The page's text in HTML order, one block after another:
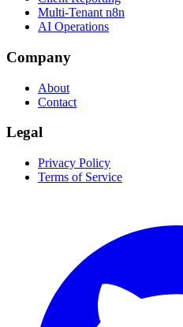
Multi-Tenant n8n
AI Operations
Company
About
Contact
Legal
Privacy Policy
Terms of Service